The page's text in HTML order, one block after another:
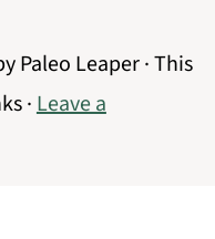
Paleo Leaper· This
·Leave a